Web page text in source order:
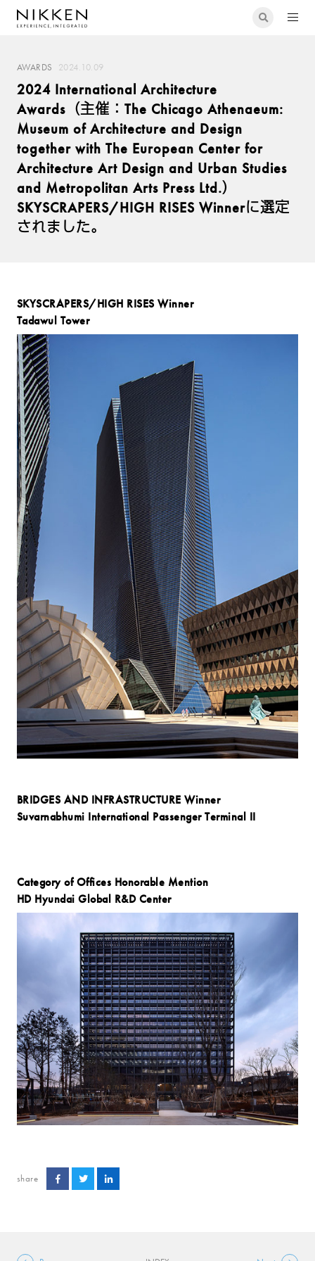
AWARDS 2024.10.09
2024 International Architecture
Awards（主催：The Chicago Athenaeum:
Museum of Architecture and Design
together with The European Center for
Architecture Art Design and Urban Studies
and Metropolitan Arts Press Ltd.）
SKYSCRAPERS/HIGH RISES Winnerに選定
されました。
SKYSCRAPERS/HIGH RISES Winner
Tadawul Tower
BRIDGES AND INFRASTRUCTURE Winner
Suvarnabhumi International Passenger Terminal II
Category of Offices Honorable Mention
HD Hyundai Global R&D Center
share